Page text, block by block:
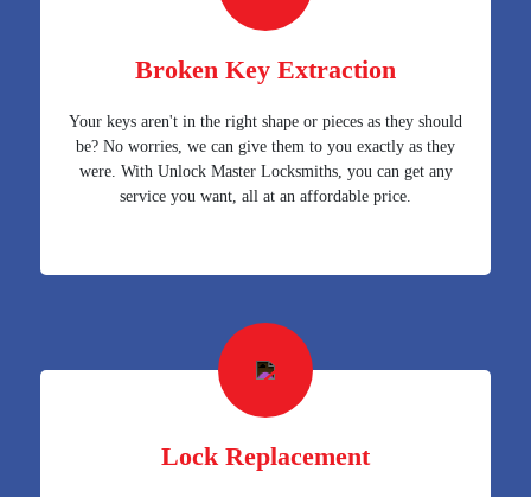
Broken Key Extraction
Your keys aren't in the right shape or pieces as they should
be? No worries, we can give them to you exactly as they
were. With Unlock Master Locksmiths, you can get any
service you want, all at an affordable price.
Lock Replacement